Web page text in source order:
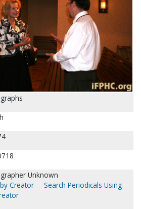
Unknown
Creator
Search Periodicals Using